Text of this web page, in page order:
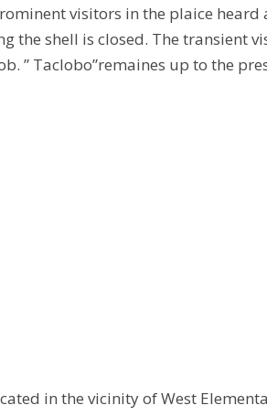
visitors in the plaice
the shell is closed. The transient
” Taclobo”remaines up to the
in the vicinity of West